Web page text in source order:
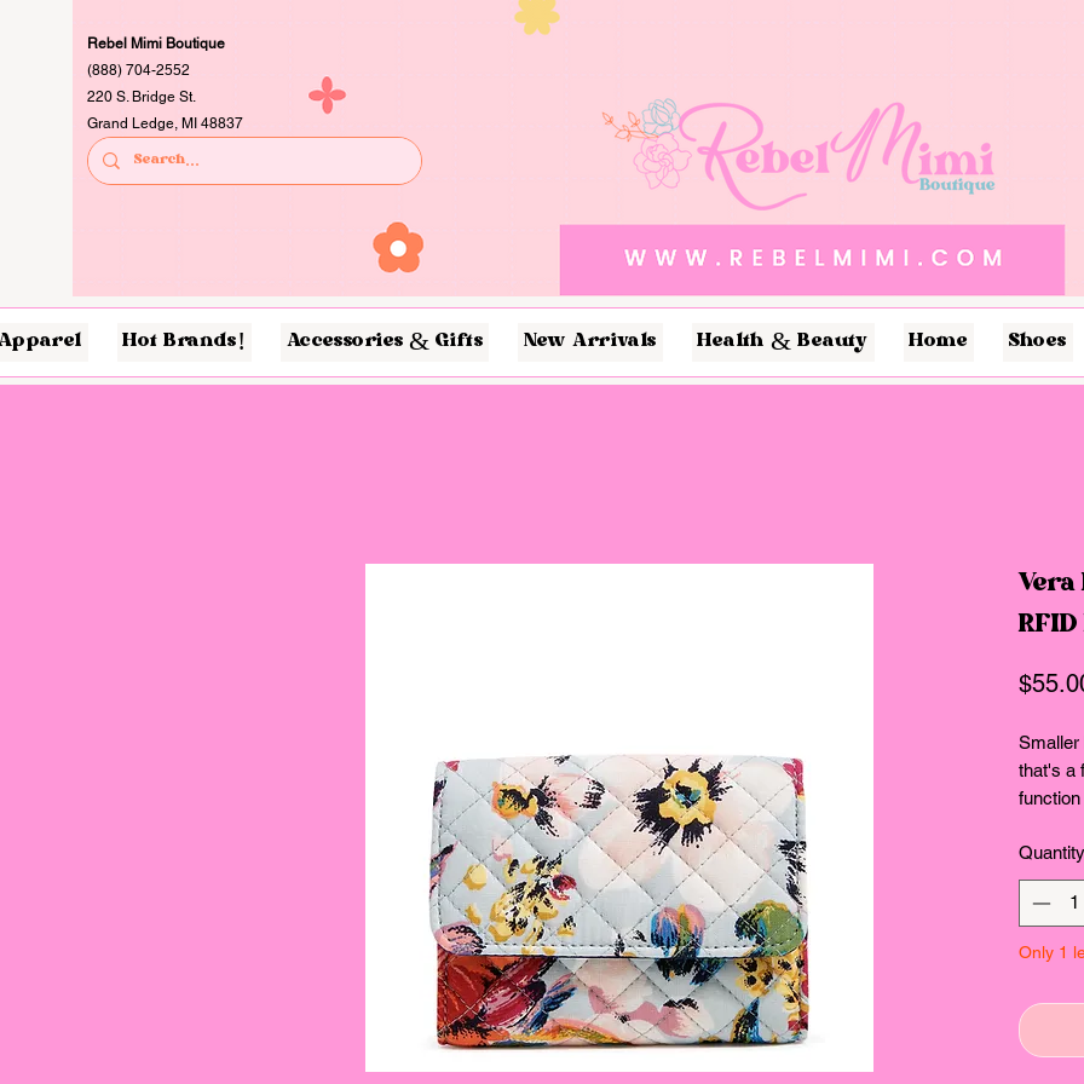
Rebel Mimi Boutique
(888) 704-2552
220 S. Bridge St.
Grand Ledge, MI 48837
Hot Brands! Accessories & Gifts New Arrivals Health & Beauty Home Shoes
Vera
that's a
coins
This
go-to
Quantity
Only 1